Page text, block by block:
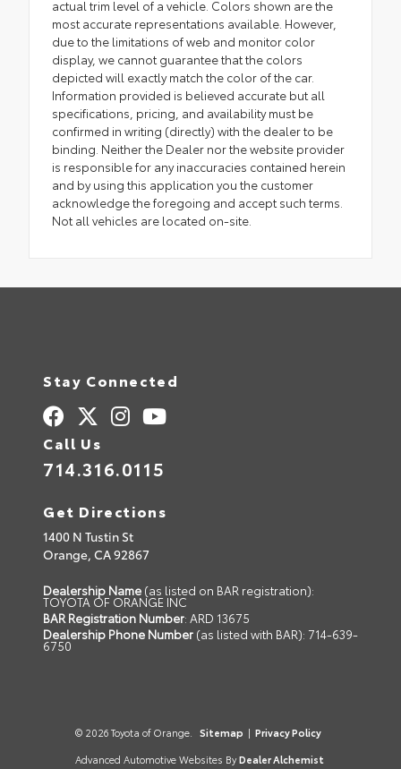
actual trim level of a vehicle. Colors shown are the
most accurate representations available. However,
due to the limitations of web and monitor color
display, we cannot guarantee that the colors
depicted will exactly match the color of the car.
Information provided is believed accurate but all
specifications, pricing, and availability must be
confirmed in writing (directly) with the dealer to be
binding. Neither the Dealer nor the website provider
is responsible for any inaccuracies contained herein
and by using this application you the customer
acknowledge the foregoing and accept such terms.
Not all vehicles are located on-site.
Stay Connected
Call Us
714.316.0115
Get Directions
1400 N Tustin St
Orange, CA92867
Dealership Name (as listed on BAR registration):
TOYOTA OF ORANGE INC
BAR Registration Number: ARD 13675
Dealership Phone Number (as listed with BAR): 714-639-
6750
© 2026 Toyota of Orange. Sitemap | Privacy Policy
Advanced Automotive Websites By Dealer Alchemist